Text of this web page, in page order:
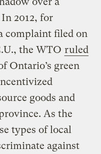
2012, for
complaint filed on
the WTO ruled
Ontario’s green
goods and
As the
types of local
against